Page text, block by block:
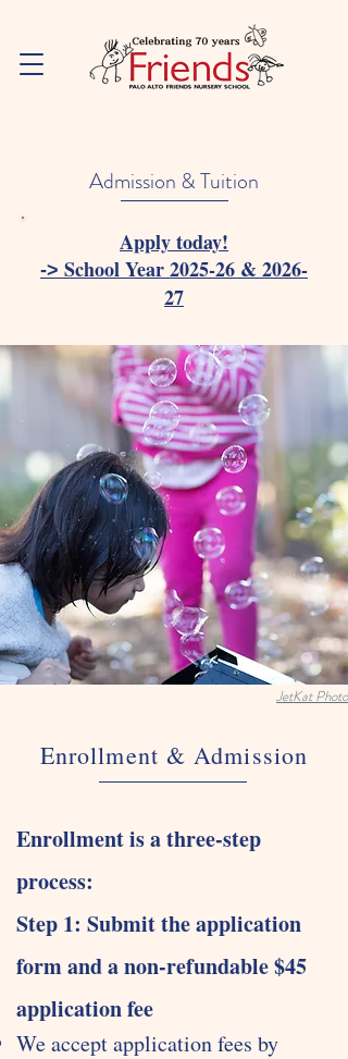
Admission & Tuition
Apply today!
-> School Year 2025-26 & 2026-
27
JetKat Photo
Enrollment & Admission
Enrollment is a three-step
process:
Step 1: Submit the application
form and a non-refundable $45
application fee
We accept application fees by